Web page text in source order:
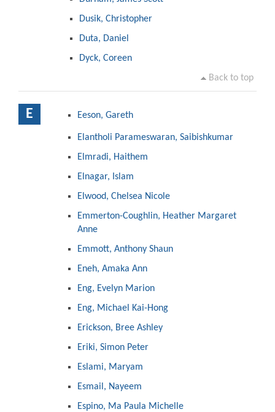
Dusik, Christopher
Duta, Daniel
Dyck, Coreen
Back to top
E Eeson, Gareth
Elantholi Parameswaran, Saibishkumar
Elmradi, Haithem
Elnagar, Islam
Elwood, Chelsea Nicole
Emmerton-Coughlin, Heather Margaret
Anne
Emmott, Anthony Shaun
Eneh, Amaka Ann
Eng, Evelyn Marion
Eng, Michael Kai-Hong
Erickson, Bree Ashley
Eriki, Simon Peter
Eslami, Maryam
Esmail, Nayeem
Espino, Ma Paula Michelle